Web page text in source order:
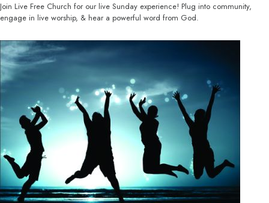
Join Live Free Church for our live Sunday experience! Plug into community,
engage in live worship, & hear a powerful word from God.